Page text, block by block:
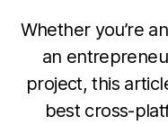
Whether you’re
an
project, this
best cross-